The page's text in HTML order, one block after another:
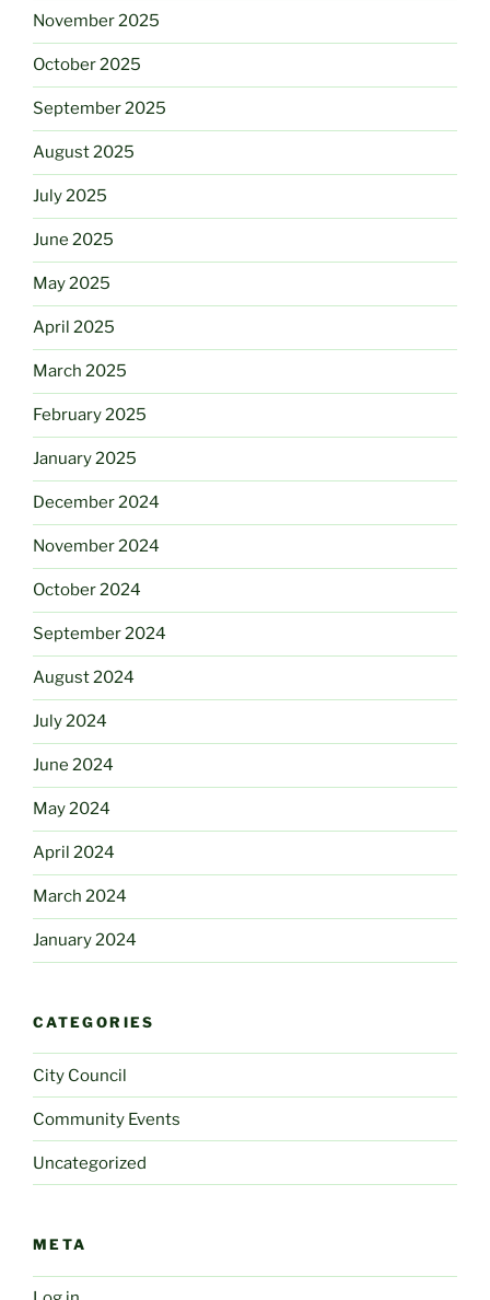
November 2025
October 2025
September 2025
August 2025
July 2025
June 2025
May 2025
April 2025
March 2025
February 2025
January 2025
December 2024
November 2024
October 2024
September 2024
August 2024
July 2024
June 2024
May 2024
April 2024
March 2024
January 2024
CATEGORIES
City Council
Community Events
Uncategorized
META